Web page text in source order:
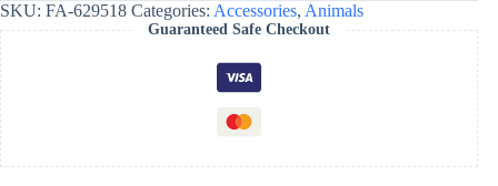
SKU: FA-629518 Categories: Accessories, Animals
Guaranteed Safe Checkout